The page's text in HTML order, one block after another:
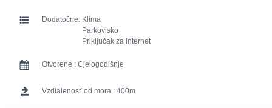
Dodatočne: Klíma
Parkovisko
Priključak za internet
Otvorené : Cjelogodišnje
Vzdialenosť od mora : 400